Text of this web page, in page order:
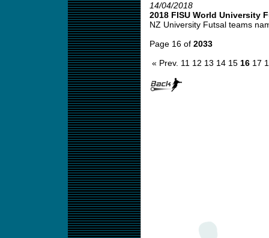
14/04/2018
2018 FISU World University
NZ University Futsal teams
Page 16 of 2033
« Prev. 11 12 13 14 15 16 17